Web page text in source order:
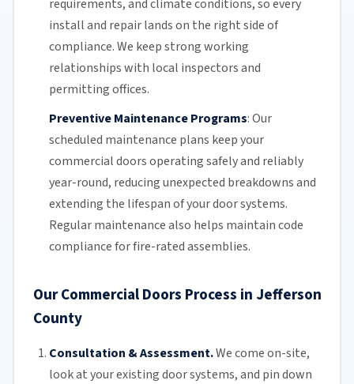
requirements, and climate conditions, so every
install and repair lands on the right side of
compliance. We keep strong working
relationships with local inspectors and
permitting offices.
Preventive Maintenance Programs:Our
scheduled maintenance plans keep your
commercial doorsoperating safely and reliably
year-round, reducing unexpected breakdowns and
extending the lifespan of your door systems.
Regular maintenancealso helps maintain code
compliance for fire-rated assemblies.
Our Commercial Doors Process in Jefferson
County
Consultation & Assessment.We come on-site,
look at yourexisting doorsystems, and pin down